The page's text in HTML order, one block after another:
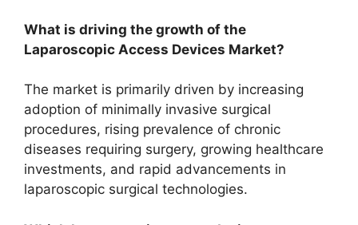
What is driving the growth of the
Laparoscopic Access Devices Market?
The market is primarily driven by increasing
adoption of minimally invasive surgical
procedures, rising prevalence of chronic
diseases requiring surgery, growing healthcare
investments, and rapid advancements in
laparoscopic surgical technologies.